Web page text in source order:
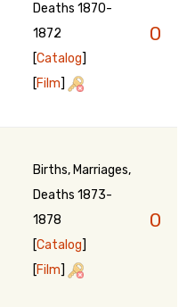
Deaths 1870-
1872
[Catalog]
[Film]
0
Births, Marriages,
Deaths 1873-
1878
[Catalog]
[Film]
0